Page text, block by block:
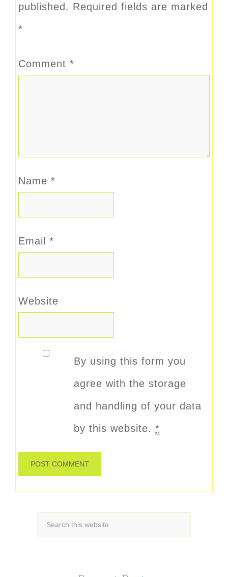
published. Required fields are marked
*
Comment *
Name *
Email *
Website
By using this form you
agree with the storage
and handling of your data
by this website. *